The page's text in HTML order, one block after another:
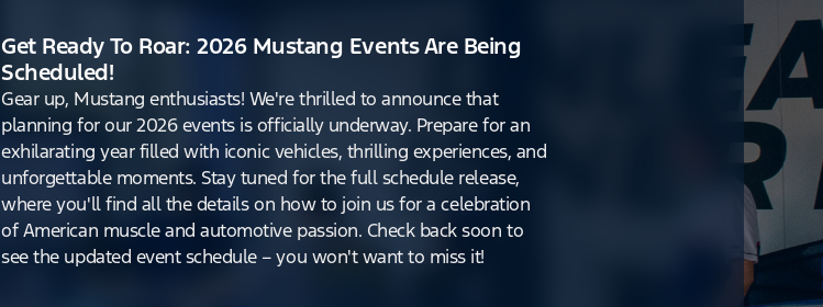
Get Ready To Roar: 2026 Mustang Events Are Being
Scheduled!
Gear up, Mustang enthusiasts! We're thrilled to announce that
planning for our 2026 events is officially underway. Prepare for an
exhilarating year filled with iconic vehicles, thrilling experiences, and
unforgettable moments. Stay tuned for the full schedule release,
where you'll find all the details on how to join us for a celebration
of American muscle and automotive passion. Check back soon to
see the updated event schedule – you won't want to miss it!